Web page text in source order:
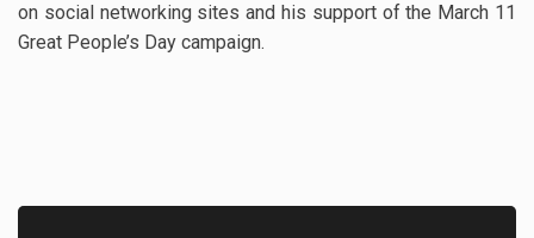
on social networking sites and his support of the March 11
Great People’s Day campaign.